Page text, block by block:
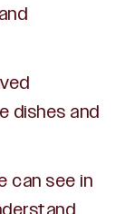
dishes and
can see in